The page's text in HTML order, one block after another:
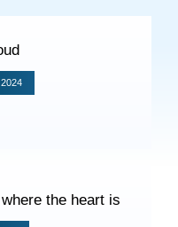
the heart is